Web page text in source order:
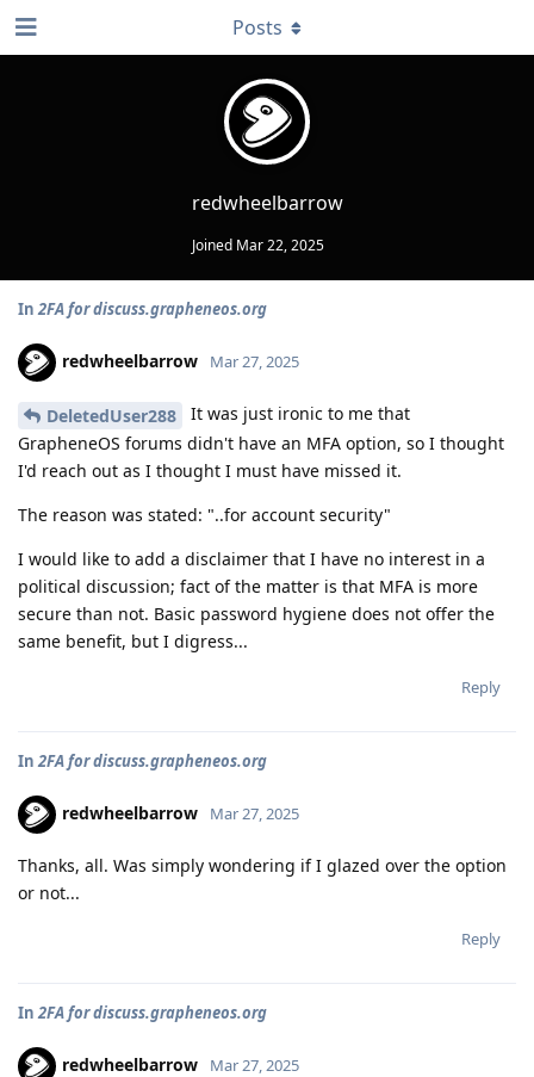
redwheelbarrow
Joined Mar 22, 2025
Posts
In2FA for discuss.grapheneos.org
redwheelbarrow Mar 27, 2025
DeletedUser288
It was just ironic to me that
GrapheneOS forums didn't have an MFA option, so I thought
I'd reach out as I thought I must have missed it.
The reason was stated: "..for account security"
I would like to add a disclaimer that I have no interest in a
political discussion; fact of the matter is that MFA is more
secure than not. Basic password hygiene does not offer the
same benefit, but I digress...
Reply
In2FA for discuss.grapheneos.org
redwheelbarrow Mar 27, 2025
Thanks, all. Was simply wondering if I glazed over the option
or not...
Reply
In2FA for discuss.grapheneos.org
redwheelbarrow Mar 27, 2025